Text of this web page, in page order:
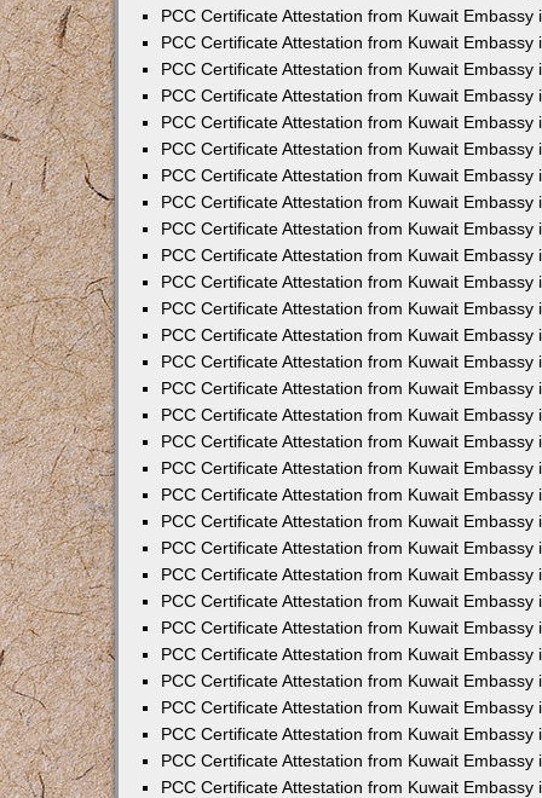
PCC Certificate Attestation from Kuwait Embassy
PCC Certificate Attestation from Kuwait Embassy
PCC Certificate Attestation from Kuwait Embassy
PCC Certificate Attestation from Kuwait Embassy
PCC Certificate Attestation from Kuwait Embassy
PCC Certificate Attestation from Kuwait Embassy
PCC Certificate Attestation from Kuwait Embassy
PCC Certificate Attestation from Kuwait Embassy
PCC Certificate Attestation from Kuwait Embassy
PCC Certificate Attestation from Kuwait Embassy
PCC Certificate Attestation from Kuwait Embassy
PCC Certificate Attestation from Kuwait Embassy
PCC Certificate Attestation from Kuwait Embassy
PCC Certificate Attestation from Kuwait Embassy
PCC Certificate Attestation from Kuwait Embassy
PCC Certificate Attestation from Kuwait Embassy
PCC Certificate Attestation from Kuwait Embassy
PCC Certificate Attestation from Kuwait Embassy
PCC Certificate Attestation from Kuwait Embassy
PCC Certificate Attestation from Kuwait Embassy
PCC Certificate Attestation from Kuwait Embassy
PCC Certificate Attestation from Kuwait Embassy
PCC Certificate Attestation from Kuwait Embassy
PCC Certificate Attestation from Kuwait Embassy
PCC Certificate Attestation from Kuwait Embassy
PCC Certificate Attestation from Kuwait Embassy
PCC Certificate Attestation from Kuwait Embassy
PCC Certificate Attestation from Kuwait Embassy
PCC Certificate Attestation from Kuwait Embassy
PCC Certificate Attestation from Kuwait Embassy